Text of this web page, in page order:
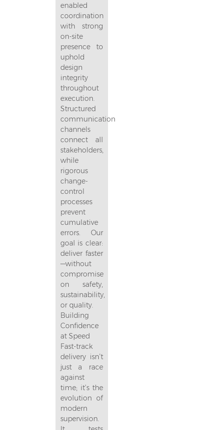
enabled
coordination
with strong
on-site
presence to
uphold
design
integrity
throughout
execution.
Structured
communication
channels
connect all
stakeholders,
while
rigorous
change-
control
processes
prevent
cumulative
errors. Our
goal is clear:
deliver faster
—without
compromise
on safety,
sustainability,
or quality.
Building
Confidence
at Speed
Fast-track
delivery isn’t
just a race
against
time; it’s the
evolution of
modern
supervision.